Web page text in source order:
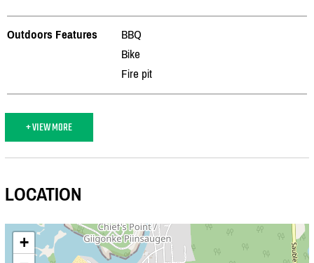
Outdoors Features
BBQ
Bike
Fire pit
+ VIEW MORE
LOCATION
+